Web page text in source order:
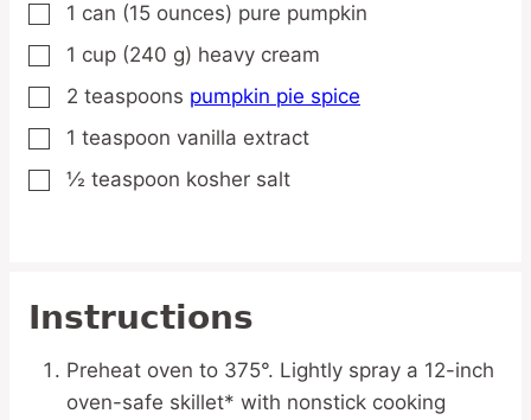
▢
1 can (15 ounces) pure pumpkin
▢
1 cup (240 g) heavy cream
▢
2 teaspoons pumpkin pie spice
▢
1 teaspoon vanilla extract
▢
½ teaspoon kosher salt
Instructions
Preheat oven to 375°. Lightly spray a 12-inch
oven-safe skillet* with nonstick cooking